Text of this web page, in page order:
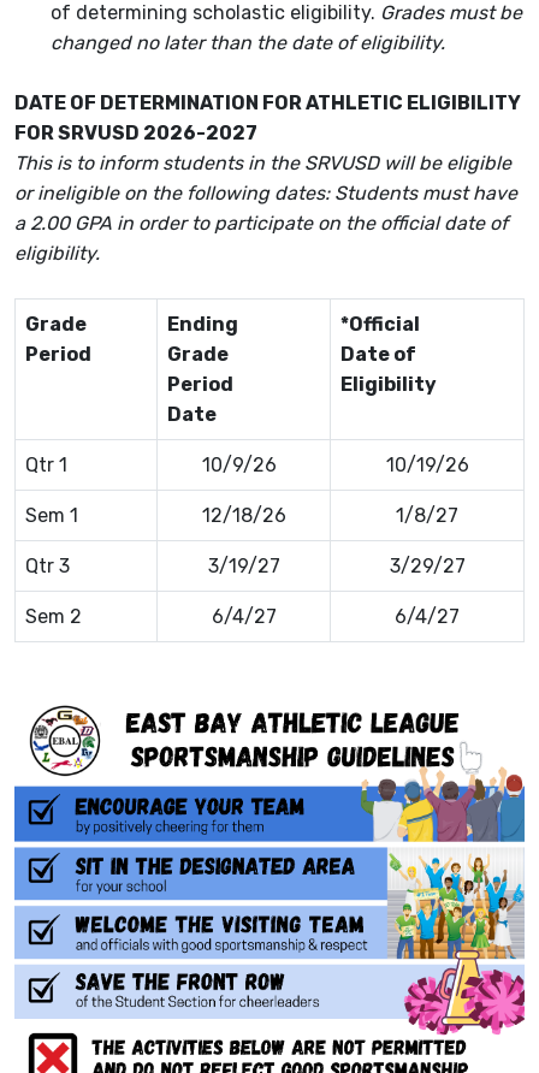
of determining scholastic eligibility. Grades must be
changed no later than the date of eligibility.
DATE OF DETERMINATION FOR ATHLETIC ELIGIBILITY
FOR SRVUSD 2026-2027
This is to inform students in the SRVUSD will be eligible
or ineligible on the following dates: Students must have
a 2.00 GPA in order to participate on the official date of
eligibility.
Grade
Period
Ending
Grade
Period
Date
*Official
Date of
Eligibility
Qtr 1 10/9/26 10/19/26
Sem 1 12/18/26 1/8/27
Qtr 3 3/19/27 3/29/27
Sem 2 6/4/27 6/4/27